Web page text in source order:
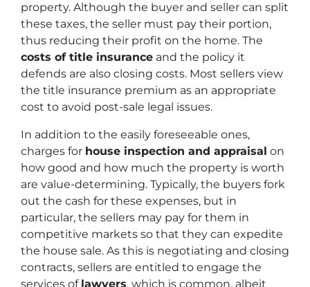
property. Although the buyer and seller can split
these taxes, the seller must pay their portion,
thus reducing their profit on the home. The
costs of title insurance and the policy it
defends are also closing costs. Most sellers view
the title insurance premium as an appropriate
cost to avoid post-sale legal issues.
In addition to the easily foreseeable ones,
charges for house inspection and appraisal on
how good and how much the property is worth
are value-determining. Typically, the buyers fork
out the cash for these expenses, but in
particular, the sellers may pay for them in
competitive markets so that they can expedite
the house sale. As this is negotiating and closing
contracts, sellers are entitled to engage the
services of lawyers, which is common, albeit